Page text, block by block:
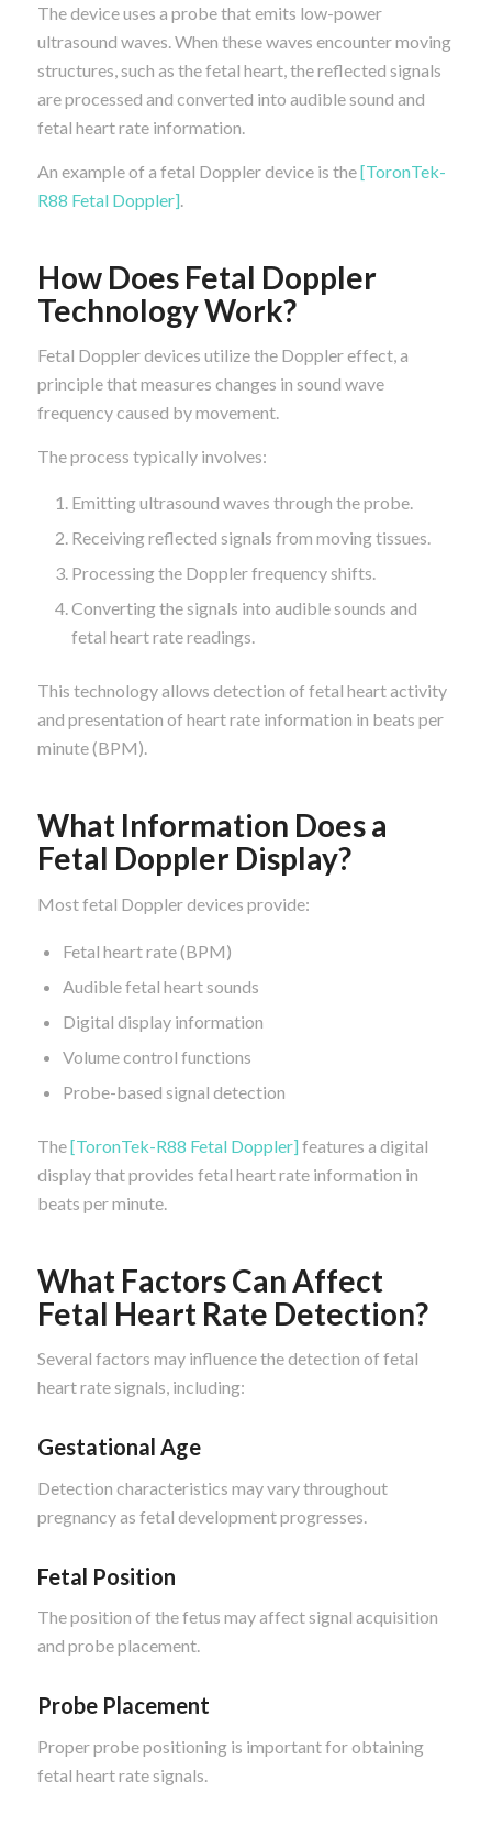
The device uses a probe that emits low-power
ultrasound waves. When these waves encounter moving
structures, such as the fetal heart, the reflected signals
are processed and converted into audible sound and
fetal heart rate information.
An example of a fetal Doppler device is the[ToronTek-
R88 Fetal Doppler].
How Does Fetal Doppler
Technology Work?
Fetal Doppler devices utilize the Doppler effect, a
principle that measures changes in sound wave
frequency caused by movement.
The process typically involves:
Emitting ultrasound waves through the probe.
Receiving reflected signals from moving tissues.
Processing the Doppler frequency shifts.
Converting the signals into audible sounds and
fetal heart rate readings.
This technology allows detection of fetal heart activity
and presentation of heart rate information in beats per
minute (BPM).
What Information Does a
Fetal Doppler Display?
Most fetal Doppler devices provide:
Fetal heart rate (BPM)
Audible fetal heart sounds
Digital display information
Volume control functions
Probe-based signal detection
The[ToronTek-R88 Fetal Doppler]features a digital
display that provides fetal heart rate information in
beats per minute.
What Factors Can Affect
Fetal Heart Rate Detection?
Several factors may influence the detection of fetal
heart rate signals, including:
Gestational Age
Detection characteristics may vary throughout
pregnancy as fetal development progresses.
Fetal Position
The position of the fetus may affect signal acquisition
and probe placement.
Probe Placement
Proper probe positioning is important for obtaining
fetal heart rate signals.